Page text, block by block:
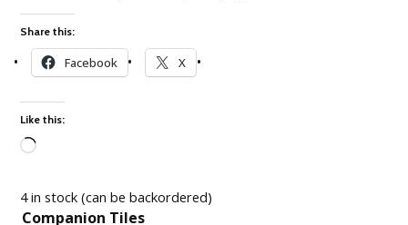
Share this:
Facebook X
Like this:
4 in stock (can be backordered)
Companion Tiles